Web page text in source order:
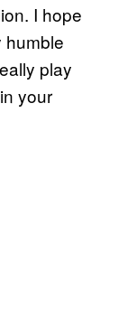
I hope
humble
play
your